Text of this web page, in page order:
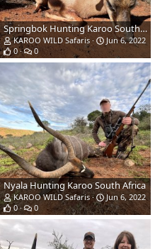
Springbok Hunting Karoo South Africa
KAROO WILD Safaris
Jun 6, 2022
0
0
Nyala Hunting Karoo South Africa
KAROO WILD Safaris
Jun 6, 2022
0
0